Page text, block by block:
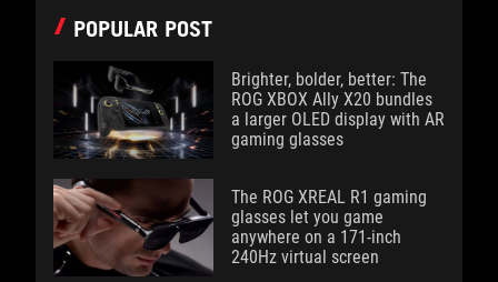
POPULAR POST
Brighter, bolder, better: The
ROG XBOX Ally X20 bundles
a larger OLED display with AR
gaming glasses
The ROG XREAL R1 gaming
glasses let you game
anywhere on a 171-inch
240Hz virtual screen